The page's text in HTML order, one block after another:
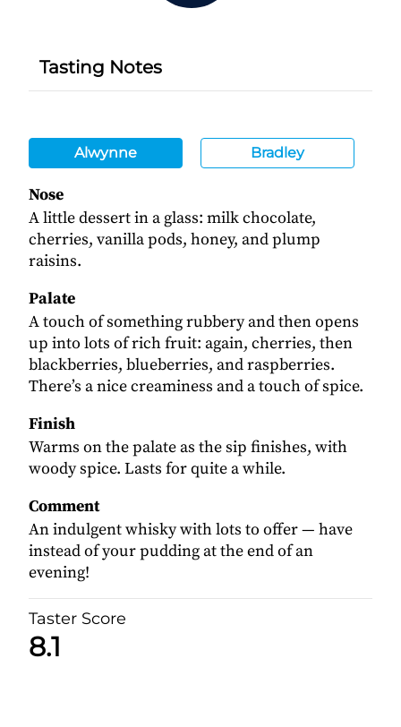
Tasting Notes
Alwynne Bradley
Nose
A little dessert in a glass: milk chocolate,
cherries, vanilla pods, honey, and plump
raisins.
Palate
A touch of something rubbery and then opens
up into lots of rich fruit: again, cherries, then
blackberries, blueberries, and raspberries.
There’s a nice creaminess and a touch of spice.
Finish
Warms on the palate as the sip finishes, with
woody spice. Lasts for quite a while.
Comment
An indulgent whisky with lots to offer — have
instead of your pudding at the end of an
evening!
Taster Score
8.1